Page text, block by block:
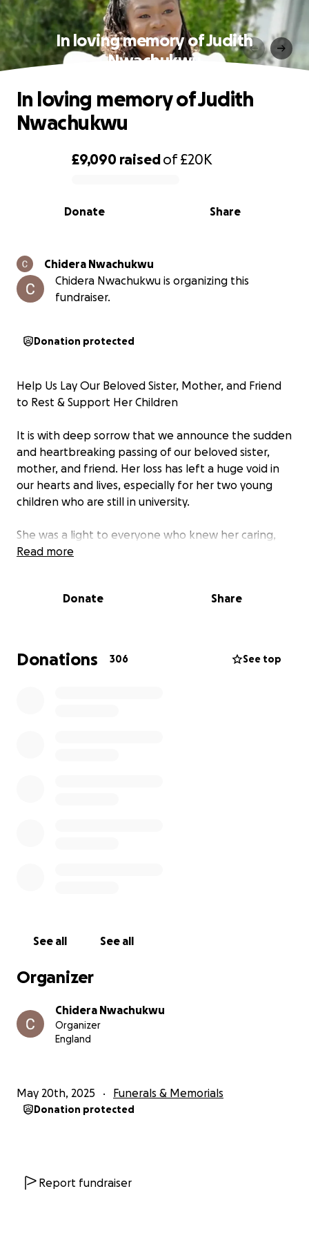
In loving memory of Judith
Nwachukwu
0% complete
£9,090 raisedof£20K
Share
Donate
In loving memory of Judith
Nwachukwu
Chidera Nwachukwu
Chidera Nwachukwu is organizing this
fundraiser.
Donation protected
Help Us Lay Our Beloved Sister, Mother, and Friend
to Rest & Support Her Children
It is with deep sorrow that we announce the sudden
and heartbreaking passing of our beloved sister,
mother, and friend. Her loss has left a huge void in
our hearts and lives, especially for her two young
children who are still in university.
She was a light to everyone who knew her caring,
selfless, and full of life. Her greatest joy and priority
only left an emotional void but also an unexpected
We are setting up this GoFundMe campaign with the
goal of raising £20,000. These funds will help us:
With love and gratitude,
Read more
Donate Share
Donations 306 See top
See all See all
Organizer
Chidera Nwachukwu
Organizer
England
May 20th, 2025 Funerals & Memorials
Donation protected
Report fundraiser